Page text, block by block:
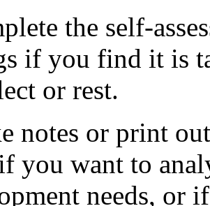
the self-
if you find it is
or rest.
notes or print
you want to
needs, or